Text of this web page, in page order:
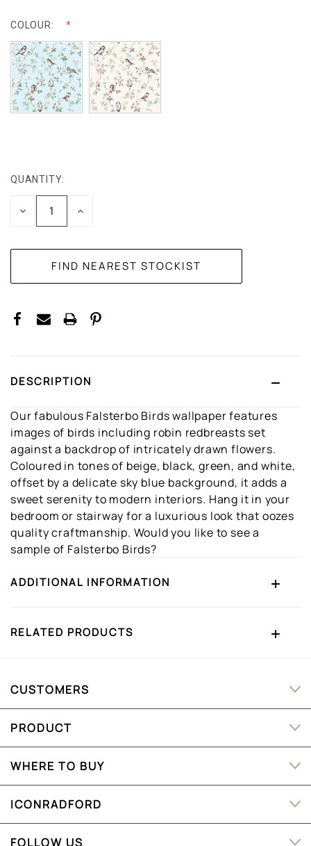
COLOUR:
CURRENT
STOCK:
QUANTITY:
DECREASEINCREASE
DESCRIPTION
Our fabulous Falsterbo Birds wallpaper features
images of birds including robin redbreasts set
against a backdrop of intricately drawn flowers.
Coloured in tones of beige, black, green, and white,
offset by a delicate sky blue background, it adds a
sweet serenity to modern interiors. Hang it in your
bedroom or stairway for a luxurious look that oozes
quality craftmanship. Would you like to see a
sample of Falsterbo Birds?
ADDITIONAL INFORMATION
RELATED PRODUCTS
CUSTOMERS
PRODUCT
WHERE TO BUY
ICONRADFORD
FOLLOW US